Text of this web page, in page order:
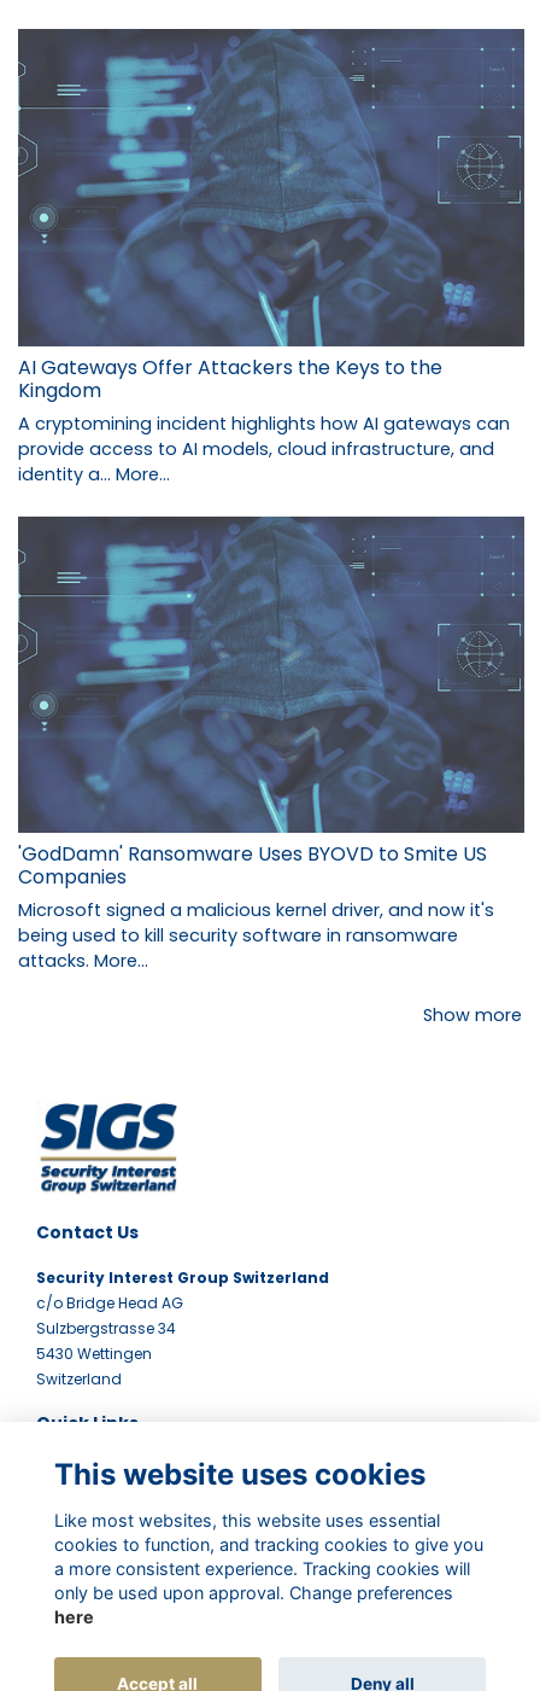
AI Gateways Offer Attackers the Keys to the
Kingdom
A cryptomining incident highlights how AI gateways can
provide access to AI models, cloud infrastructure, and
identity a… More...
'GodDamn' Ransomware Uses BYOVD to Smite US
Companies
Microsoft signed a malicious kernel driver, and now it's
being used to kill security software in ransomware
attacks. More...
Show more
Contact Us
Security Interest Group Switzerland
c/o Bridge Head AG
Sulzbergstrasse 34
5430 Wettingen
Switzerland
Quick Links
Terms
Privacy Policy
Newsletter
Follow Us
This website uses cookies
Like most websites, this website uses essential
cookies to function, and tracking cookies to give you
a more consistent experience. Tracking cookies will
only be used upon approval. Change preferences
here
Accept all Deny all